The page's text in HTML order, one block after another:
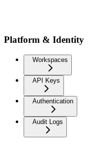
Platform & Identity
Workspaces
API Keys
Authentication
Audit Logs